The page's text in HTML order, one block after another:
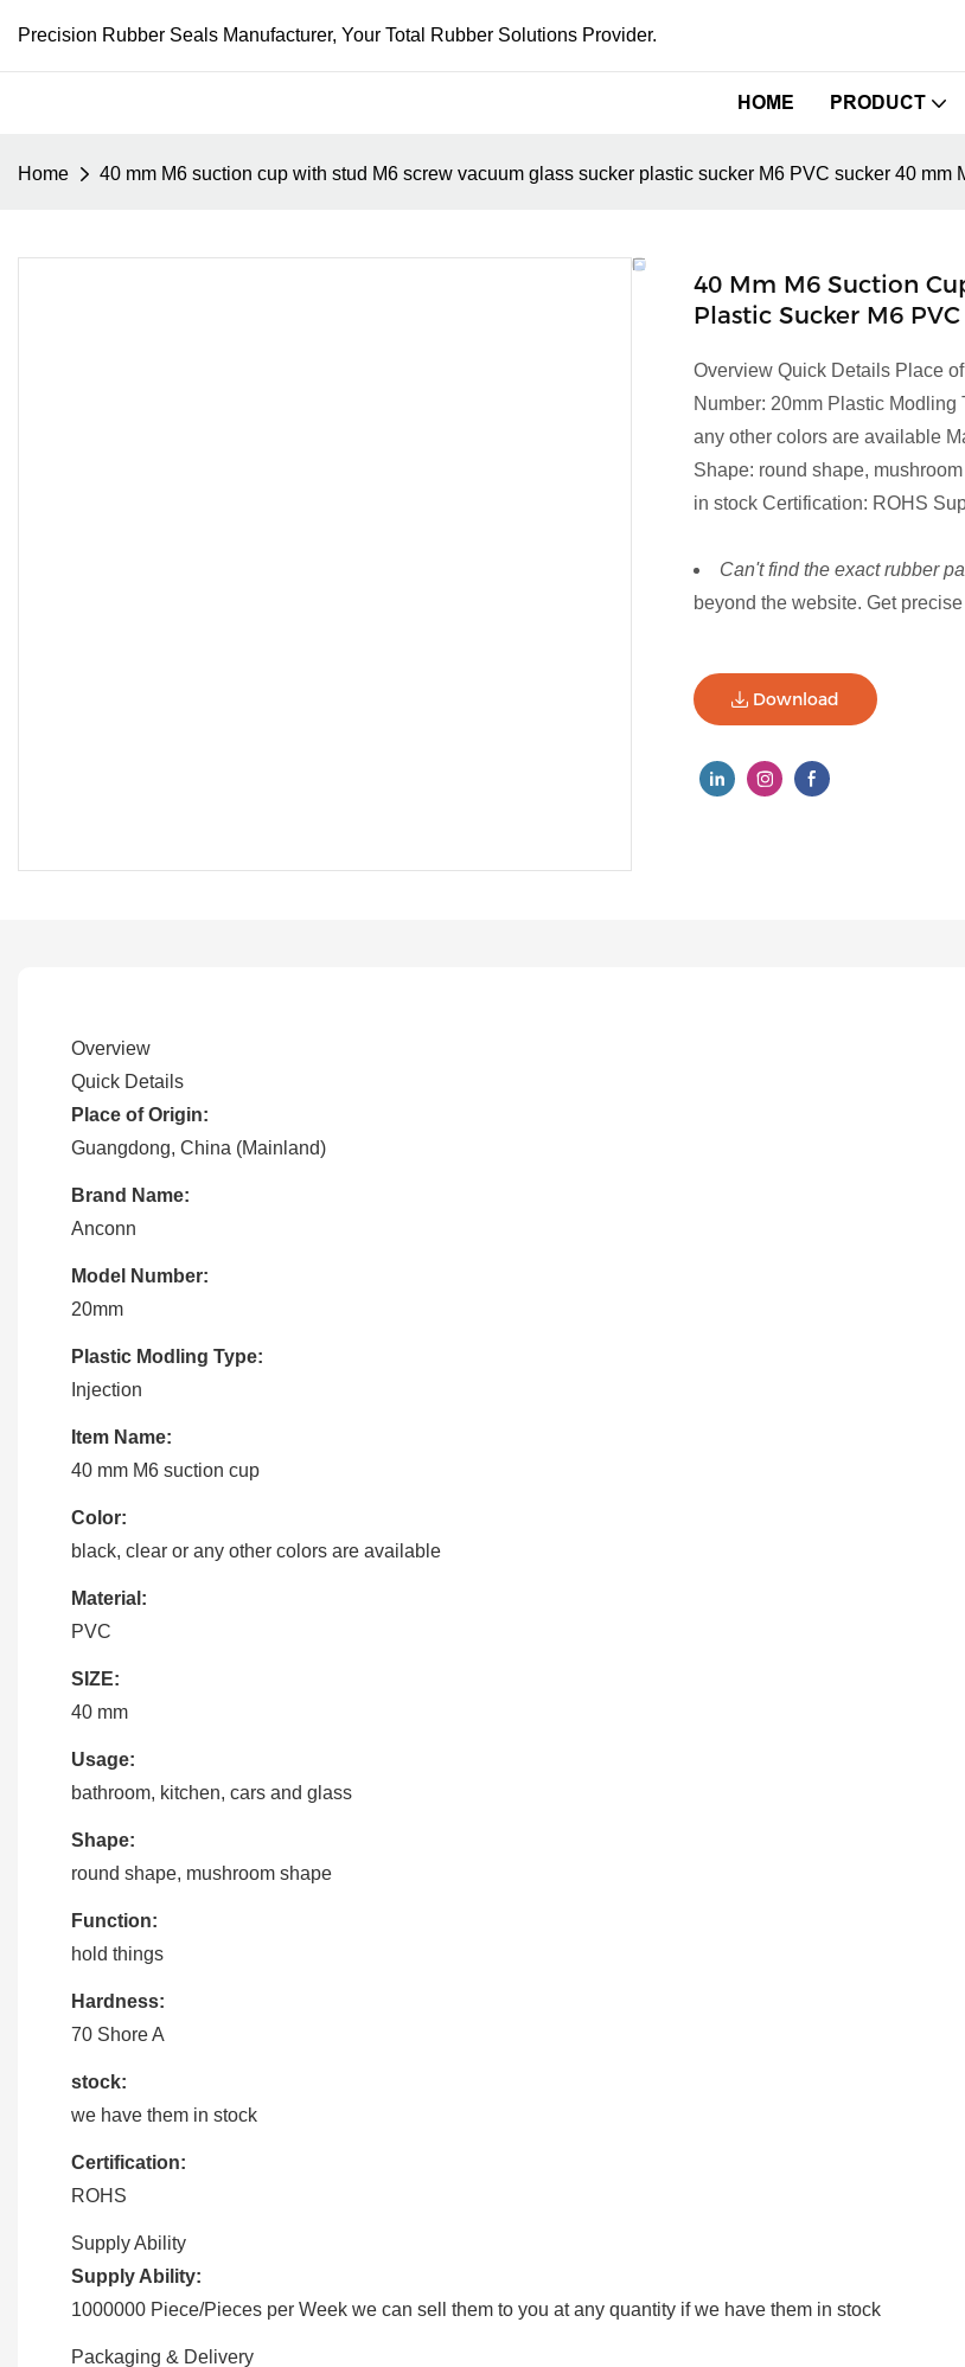
Precision Rubber Seals Manufacturer, Your Total Rubber Solutions Provider.
HOME PRODUCT
Home 40 mm M6 suction cup with stud M6 screw vacuum glass sucker plastic sucker M6 PVC sucker 40 mm
40 Mm M6 Suction
Plastic Sucker M6
Overview Quick Details Place
Number: 20mm Plastic
any other colors are available
Shape: round shape,
in stock Certification: ROHS
Can't find the exact rubber
beyond the website. Get
Download
Overview
Quick Details
Place of Origin:
Guangdong, China (Mainland)
Brand Name:
Anconn
Model Number:
20mm
Plastic Modling Type:
Injection
Item Name:
40 mm M6 suction cup
Color:
black, clear or any other colors are available
Material:
PVC
SIZE:
40 mm
Usage:
bathroom, kitchen, cars and glass
Shape:
round shape, mushroom shape
Function:
hold things
Hardness:
70 Shore A
stock:
we have them in stock
Certification:
ROHS
Supply Ability
Supply Ability:
1000000 Piece/Pieces per Week we can sell them to you at any quantity if we have them in stock
Packaging & Delivery